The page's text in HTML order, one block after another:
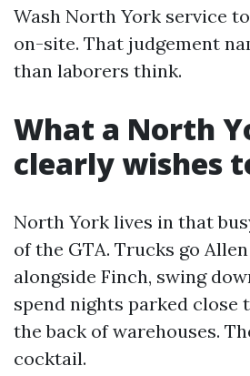
Wash North York service
on-site. That judgement
than laborers think.
What a North
clearly wishes
North York lives in that
of the GTA. Trucks go
alongside Finch, swing
spend nights parked close
the back of warehouses.
cocktail.